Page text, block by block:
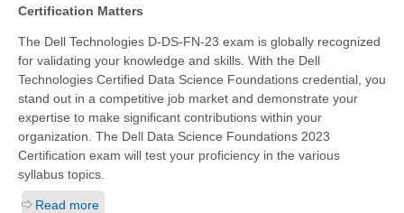
Certification Matters
The Dell Technologies D-DS-FN-23 exam is globally recognized
for validating your knowledge and skills. With the Dell
Technologies Certified Data Science Foundations credential, you
stand out in a competitive job market and demonstrate your
expertise to make significant contributions within your
organization. The Dell Data Science Foundations 2023
Certification exam will test your proficiency in the various
syllabus topics.
Read more